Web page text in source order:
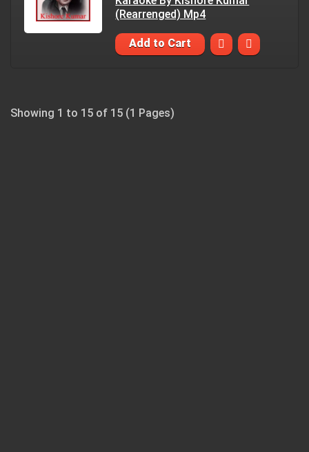
(Rearrenged) Mp4
Add to Cart
Showing 1 to 15 of 15 (1 Pages)